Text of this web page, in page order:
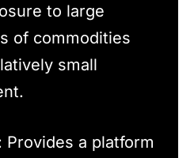
to large
of commodities
small
Provides a platform